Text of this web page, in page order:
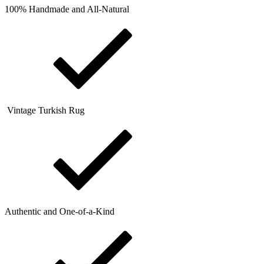
100% Handmade and All-Natural
Vintage Turkish Rug
Authentic and One-of-a-Kind